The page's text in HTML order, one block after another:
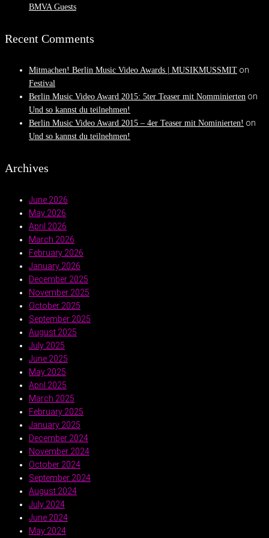
BMVA Guests
Recent Comments
Mitmachen! Berlin Music Video Awards | MUSIKMUSSMIT on
Festival
Berlin Music Video Award 2015: 5ter Teaser mit Nomminierten on
Und so kannst du teilnehmen!
Berlin Music Video Award 2015 – 4er Teaser mit Nominierten! on
Und so kannst du teilnehmen!
Archives
June 2026
May 2026
April 2026
March 2026
February 2026
January 2026
December 2025
November 2025
October 2025
September 2025
August 2025
July 2025
June 2025
May 2025
April 2025
March 2025
February 2025
January 2025
December 2024
November 2024
October 2024
September 2024
August 2024
July 2024
June 2024
May 2024